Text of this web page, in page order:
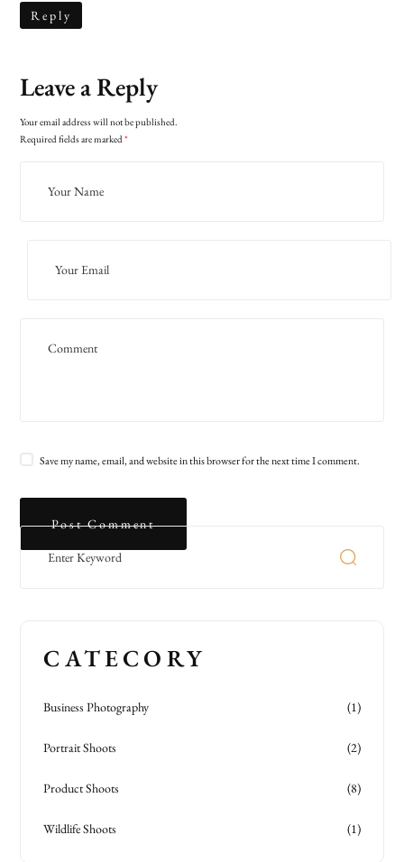
Reply
Leave a Reply
Your email address will not be published.
Required fields are marked*
Save my name, email, and website in this browser for the next time I comment.
CATECORY
Business Photography (1)
Portrait Shoots (2)
Product Shoots (8)
Wildlife Shoots (1)